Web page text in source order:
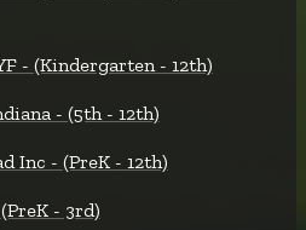
- (Kindergarten - 12th)
- (5th - 12th)
Inc - (PreK - 12th)
- 3rd)